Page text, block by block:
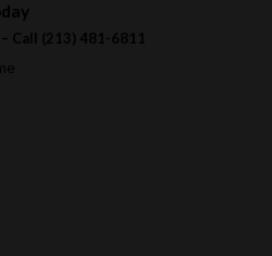
Call (213) 481-6811